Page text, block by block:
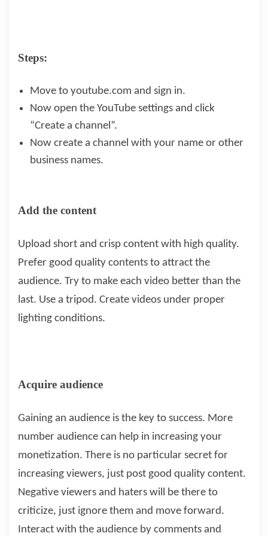
Steps:
Move to youtube.com and sign in.
Now open the YouTube settings and click
“Create a channel”.
Now create a channel with your name or other
business names.
Add the content
Upload short and crisp content with high quality.
Prefer good quality contents to attract the
audience. Try to make each video better than the
last. Use a tripod. Create videos under proper
lighting conditions.
Acquire audience
Gaining an audience is the key to success. More
number audience can help in increasing your
monetization. There is no particular secret for
increasing viewers, just post good quality content.
Negative viewers and haters will be there to
criticize, just ignore them and move forward.
Interact with the audience by comments and